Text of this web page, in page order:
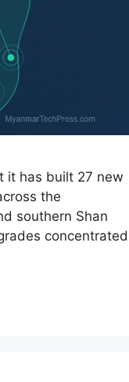
it has built 27 new
the
southern Shan
concentrated